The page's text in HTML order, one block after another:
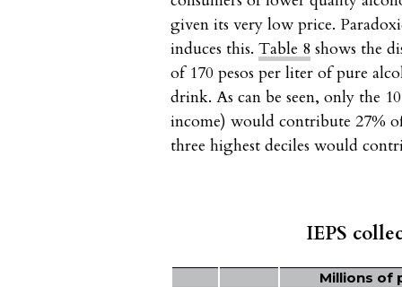
given its very low price.
induces this. Table 8 shows the
of 170 pesos per liter of pure
drink. As can be seen, only the
income) would contribute 27%
three highest deciles would
IEPS
Millions of